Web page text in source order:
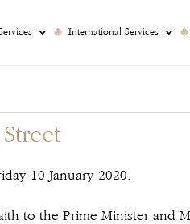
International Services
10 January 2020.
to the Prime Minister and